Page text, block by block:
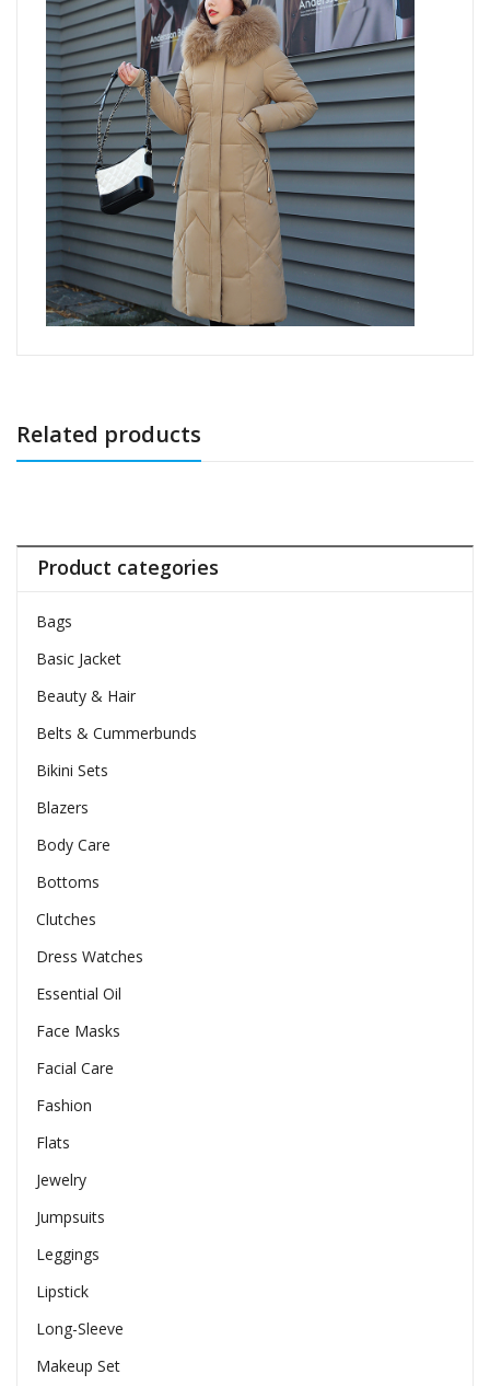
Related products
Product categories
Bags
Basic Jacket
Beauty & Hair
Belts & Cummerbunds
Bikini Sets
Blazers
Body Care
Bottoms
Clutches
Dress Watches
Essential Oil
Face Masks
Facial Care
Fashion
Flats
Jewelry
Jumpsuits
Leggings
Lipstick
Long-Sleeve
Makeup Set